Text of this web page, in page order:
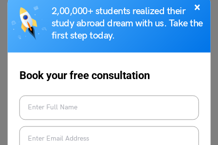
×
2,00,000+ students realized their
study abroad dream with us. Take the
first step today.
Book your free consultation
subject pronouns.
4. Addressing Common Errors:
“I” vs. “Me”:
This is the most common mistake. Remember,
“I” is a subject pronoun, and “me” is an object
pronoun.
When in doubt, remove the other person from
the sentence. For example, instead of “John
and I went,” if you are unsure, try “I went” and